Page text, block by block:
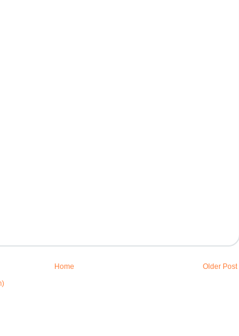
Older Post
Home